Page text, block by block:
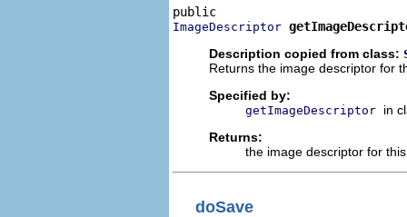
ImageDescriptor
Description copied from class:
Returns the image descriptor for
Specified by:
getImageDescriptor in
Returns:
the image descriptor for
doSave